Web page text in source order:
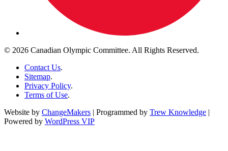
© 2026 Canadian Olympic Committee. All Rights Reserved.
Contact Us.
Sitemap.
Privacy Policy.
Terms of Use.
Website by ChangeMakers | Programmed by Trew Knowledge |
Powered by WordPress VIP